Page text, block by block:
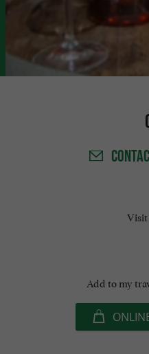
Add to my